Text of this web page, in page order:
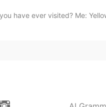
have ever visited? Me: